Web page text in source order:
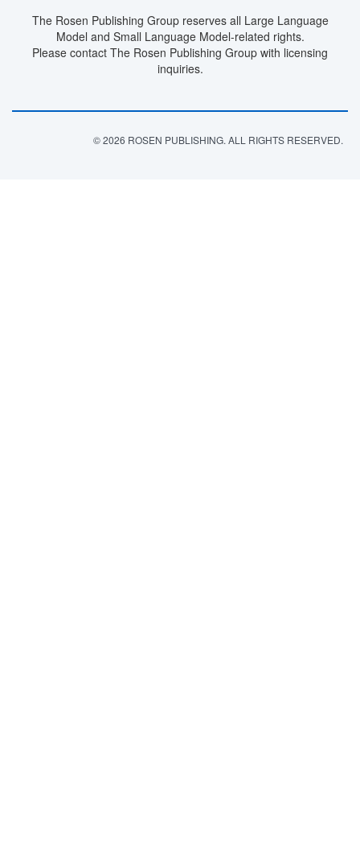
The Rosen Publishing Group reserves all Large Language
Model and Small Language Model-related rights.
Please contact The Rosen Publishing Group with licensing
inquiries.
© 2026 ROSEN PUBLISHING. ALL RIGHTS RESERVED.